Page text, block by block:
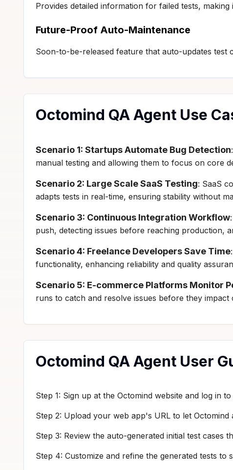
Provides detailed information for failed tests,
Future-Proof Auto-Maintenance
Soon-to-be-released feature that auto-updates test
Octomind QA Agent Use
Scenario 1: Startups Automate Bug Detection
manual testing and allowing them to focus on core
Scenario 2: Large Scale SaaS Testing: SaaS
adapts tests in real-time, ensuring stability without
Scenario 3: Continuous Integration Workflow
push, detecting issues before reaching production,
Scenario 4: Freelance Developers Save Time
functionality, enhancing reliability and quality
Scenario 5: E-commerce Platforms Monitor
runs to catch and resolve issues before they
Octomind QA Agent User
Step 1: Sign up at the Octomind website and log in
Step 2: Upload your web app's URL to let Octomind
Step 3: Review the auto-generated initial test cases
Step 4: Customize and refine the generated tests to